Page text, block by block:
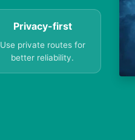
Privacy-first
Use private routes for
better reliability.